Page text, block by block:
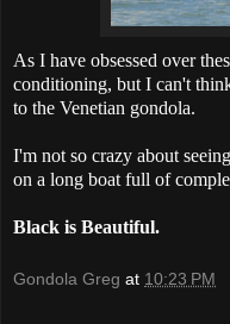
As I have obsessed over
conditioning, but I can't
to the Venetian gondola.
I'm not so crazy about
on a long boat full of
Black is Beautiful.
Gondola Greg at 10:23 PM